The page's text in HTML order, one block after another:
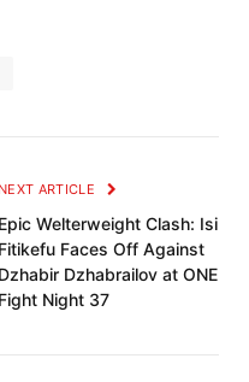
NEXT ARTICLE
Epic Welterweight Clash: Isi
Fitikefu Faces Off Against
Dzhabir Dzhabrailov at ONE
Fight Night 37